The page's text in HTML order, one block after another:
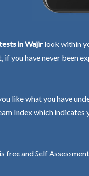
in Wajirlook within
if you have never been
like what you have
Index which indicates
free and Self